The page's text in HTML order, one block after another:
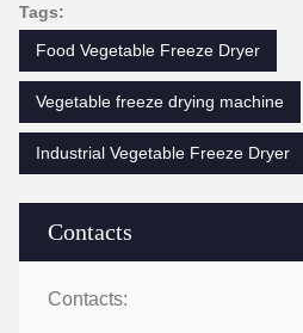
Contacts
Contacts:
Tags:
Food Vegetable Freeze Dryer
Vegetable freeze drying machine
Industrial Vegetable Freeze Dryer